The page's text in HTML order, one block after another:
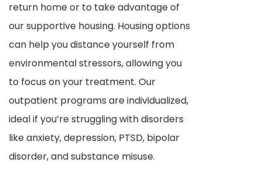
return home or to take advantage of
our supportive housing. Housing options
can help you distance yourself from
environmental stressors, allowing you
to focus on your treatment. Our
outpatient programs are individualized,
ideal if you’re struggling with disorders
like anxiety, depression, PTSD, bipolar
disorder, and substance misuse.